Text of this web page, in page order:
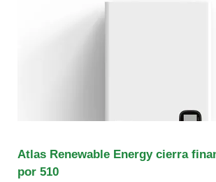
Atlas Renewable Energy cierra
por 510